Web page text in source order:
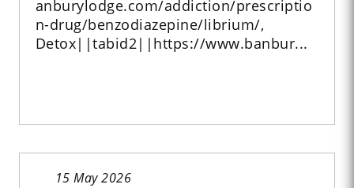
anburylodge.com/addiction/prescriptio
n-drug/benzodiazepine/librium/,
Detox||tabid2||https://www.banbur...
15 May 2026